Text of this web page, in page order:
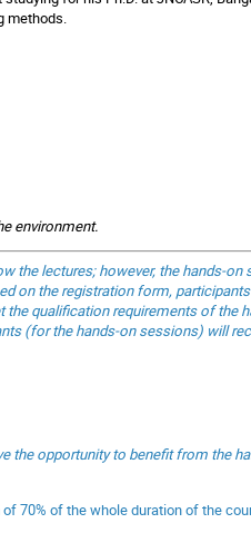
methods.
environment.
the lectures; however, the hands-on
on the registration form,
the qualification requirements of the
(for the hands-on sessions) will
the opportunity to benefit from the
70% of the whole duration of the